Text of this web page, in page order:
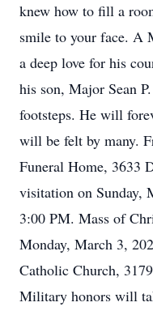
knew how to fill a
smile to your face. A
a deep love for his
his son, Major Sean
footsteps. He will
will be felt by many.
Funeral Home, 3633
visitation on Sunday,
3:00 PM. Mass of
Monday, March 3,
Catholic Church,
Military honors will